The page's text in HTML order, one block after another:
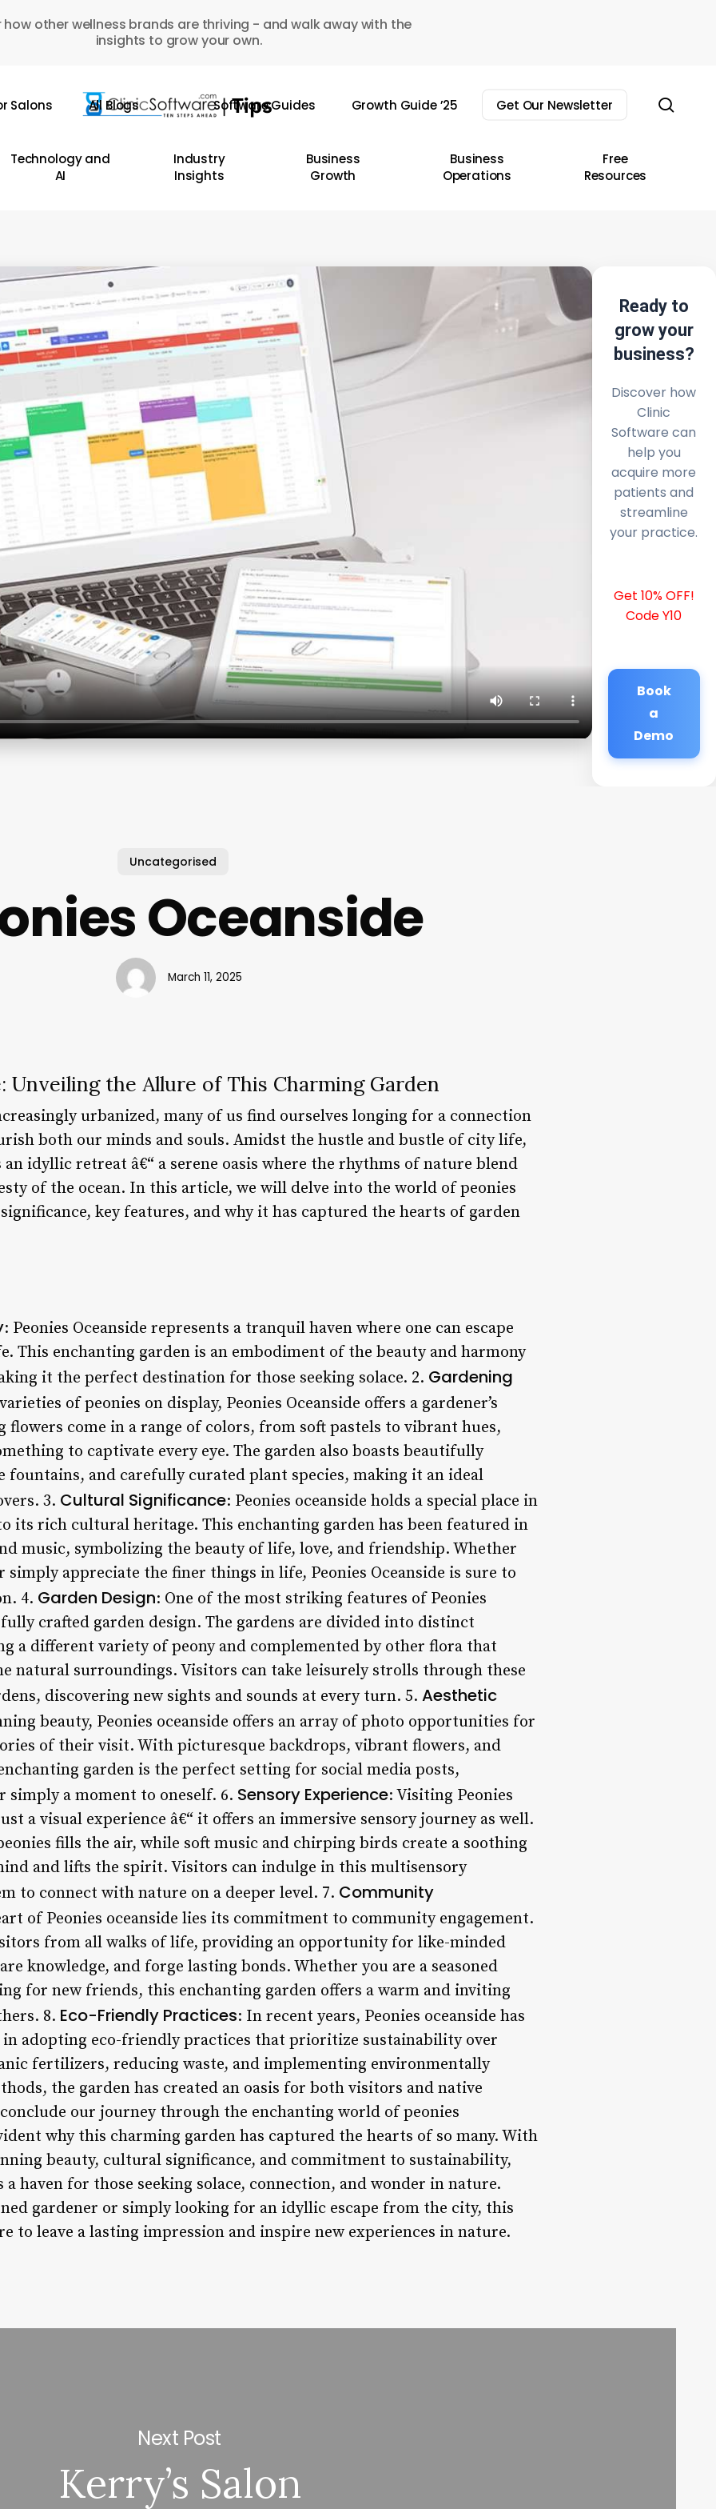
how other wellness brands are thriving - and walk away with the
insights to grow your own.
Salons All Blogs Software Guides Growth Guide ’25 Get Our Newsletter
Technology and
AI
Industry
Insights
Business
Growth
Business
Operations
Free
Resources
Ready to
grow your
business?
Discover how
Clinic
Software can
help you
acquire more
patients and
streamline
your practice.
Get 10% OFF!
Code Y10
Book
a
Demo
Uncategorised
Oceanside
March 11, 2025
Unveiling the Allure of This Charming Garden
urbanized, many of us find ourselves longing for a connection
both our minds and souls. Amidst the hustle and bustle of city life,
an idyllic retreat â€“ a serene oasis where the rhythms of nature blend
of the ocean. In this article, we will delve into the world of peonies
key features, and why it has captured the hearts of garden
: Peonies Oceanside represents a tranquil haven where one can escape
This enchanting garden is an embodiment of the beauty and harmony
it the perfect destination for those seeking solace. 2. Gardening
of peonies on display, Peonies Oceanside offers a gardener’s
flowers come in a range of colors, from soft pastels to vibrant hues,
to captivate every eye. The garden also boasts beautifully
fountains, and carefully curated plant species, making it an ideal
3. Cultural Significance: Peonies oceanside holds a special place in
its rich cultural heritage. This enchanting garden has been featured in
music, symbolizing the beauty of life, love, and friendship. Whether
simply appreciate the finer things in life, Peonies Oceanside is sure to
4. Garden Design: One of the most striking features of Peonies
crafted garden design. The gardens are divided into distinct
a different variety of peony and complemented by other flora that
natural surroundings. Visitors can take leisurely strolls through these
discovering new sights and sounds at every turn. 5. Aesthetic
beauty, Peonies oceanside offers an array of photo opportunities for
of their visit. With picturesque backdrops, vibrant flowers, and
garden is the perfect setting for social media posts,
simply a moment to oneself. 6. Sensory Experience: Visiting Peonies
a visual experience â€“ it offers an immersive sensory journey as well.
fills the air, while soft music and chirping birds create a soothing
and lifts the spirit. Visitors can indulge in this multisensory
to connect with nature on a deeper level. 7. Community
of Peonies oceanside lies its commitment to community engagement.
from all walks of life, providing an opportunity for like-minded
knowledge, and forge lasting bonds. Whether you are a seasoned
for new friends, this enchanting garden offers a warm and inviting
8. Eco-Friendly Practices: In recent years, Peonies oceanside has
adopting eco-friendly practices that prioritize sustainability over
fertilizers, reducing waste, and implementing environmentally
the garden has created an oasis for both visitors and native
our journey through the enchanting world of peonies
why this charming garden has captured the hearts of so many. With
beauty, cultural significance, and commitment to sustainability,
a haven for those seeking solace, connection, and wonder in nature.
gardener or simply looking for an idyllic escape from the city, this
to leave a lasting impression and inspire new experiences in nature.
Next Post
Kerry’s Salon